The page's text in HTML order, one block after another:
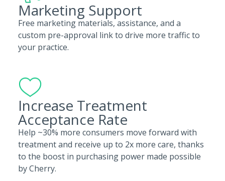
Marketing Support
Free marketing materials, assistance, and a
custom pre-approval link to drive more traffic to
your practice.
Increase Treatment
Acceptance Rate
Help ~30% more consumers move forward with
treatment and receive up to 2x more care, thanks
to the boost in purchasing power made possible
by Cherry.